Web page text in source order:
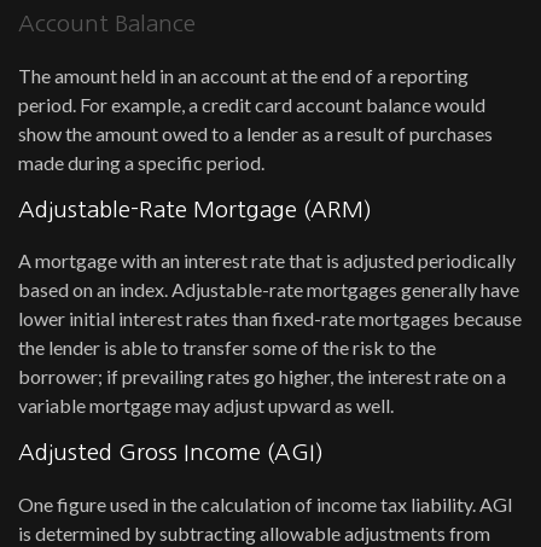
Account Balance
The amount held in an account at the end of a reporting
period. For example, a credit card account balance would
show the amount owed to a lender as a result of purchases
made during a specific period.
Adjustable-Rate Mortgage (ARM)
A mortgage with an interest rate that is adjusted periodically
based on an index. Adjustable-rate mortgages generally have
lower initial interest rates than fixed-rate mortgages because
the lender is able to transfer some of the risk to the
borrower; if prevailing rates go higher, the interest rate on a
variable mortgage may adjust upward as well.
Adjusted Gross Income (AGI)
One figure used in the calculation of income tax liability. AGI
is determined by subtracting allowable adjustments from